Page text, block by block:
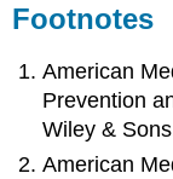
Footnotes
American
Prevention
Wiley &
American